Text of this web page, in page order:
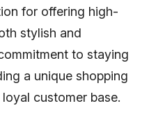
for offering high-
stylish and
to staying
a unique shopping
customer base.